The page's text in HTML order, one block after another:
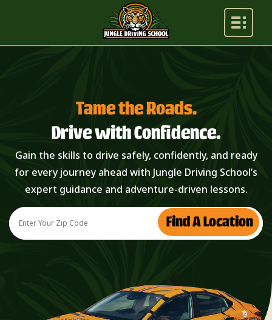
Tame the Roads.
Drive with Confidence.
Gain the skills to drive safely, confidently, and ready
for every journey ahead with Jungle Driving School’s
expert guidance and adventure-driven lessons.
Find A Location